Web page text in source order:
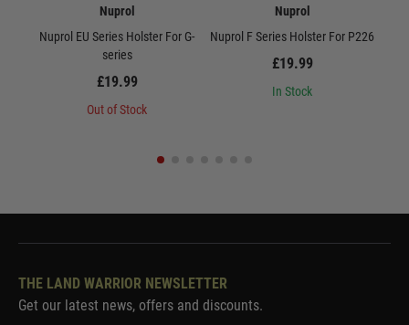
Nuprol
Nuprol EU Series Holster For G-
series
£19.99
Out of Stock
Nuprol
Nuprol F Series Holster For P226
£19.99
In Stock
THE LAND WARRIOR NEWSLETTER
Get our latest news, offers and discounts.